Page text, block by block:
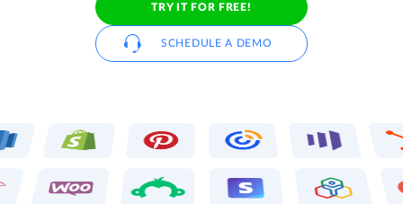
TRY IT FOR FREE!
SCHEDULE A DEMO